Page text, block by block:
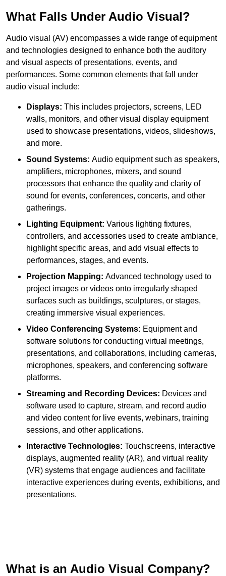
What Falls Under Audio Visual?
Audio visual (AV) encompasses a wide range of equipment
and technologies designed to enhance both the auditory
and visual aspects of presentations, events, and
performances. Some common elements that fall under
audio visual include:
Displays: This includes projectors, screens, LED
walls, monitors, and other visual display equipment
used to showcase presentations, videos, slideshows,
and more.
Sound Systems: Audio equipment such as speakers,
amplifiers, microphones, mixers, and sound
processors that enhance the quality and clarity of
sound for events, conferences, concerts, and other
gatherings.
Lighting Equipment: Various lighting fixtures,
controllers, and accessories used to create ambiance,
highlight specific areas, and add visual effects to
performances, stages, and events.
Projection Mapping: Advanced technology used to
project images or videos onto irregularly shaped
surfaces such as buildings, sculptures, or stages,
creating immersive visual experiences.
Video Conferencing Systems: Equipment and
software solutions for conducting virtual meetings,
presentations, and collaborations, including cameras,
microphones, speakers, and conferencing software
platforms.
Streaming and Recording Devices: Devices and
software used to capture, stream, and record audio
and video content for live events, webinars, training
sessions, and other applications.
Interactive Technologies: Touchscreens, interactive
displays, augmented reality (AR), and virtual reality
(VR) systems that engage audiences and facilitate
interactive experiences during events, exhibitions, and
presentations.
What is an Audio Visual Company?